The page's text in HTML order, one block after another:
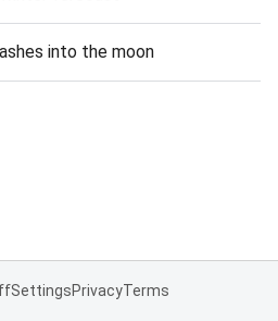
into the moon
SettingsPrivacyTerms